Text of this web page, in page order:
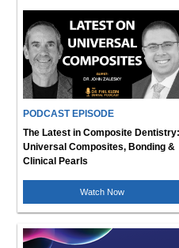
PODCAST EPISODE
The Latest in Composite Dentistry:
Universal Composites, Bonding &
Clinical Pearls
Watch Now